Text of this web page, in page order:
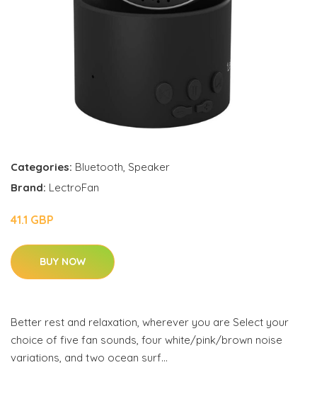
Categories: Bluetooth, Speaker
Brand: LectroFan
41.1 GBP
BUY NOW
Better rest and relaxation, wherever you are Select your
choice of five fan sounds, four white/pink/brown noise
variations, and two ocean surf…